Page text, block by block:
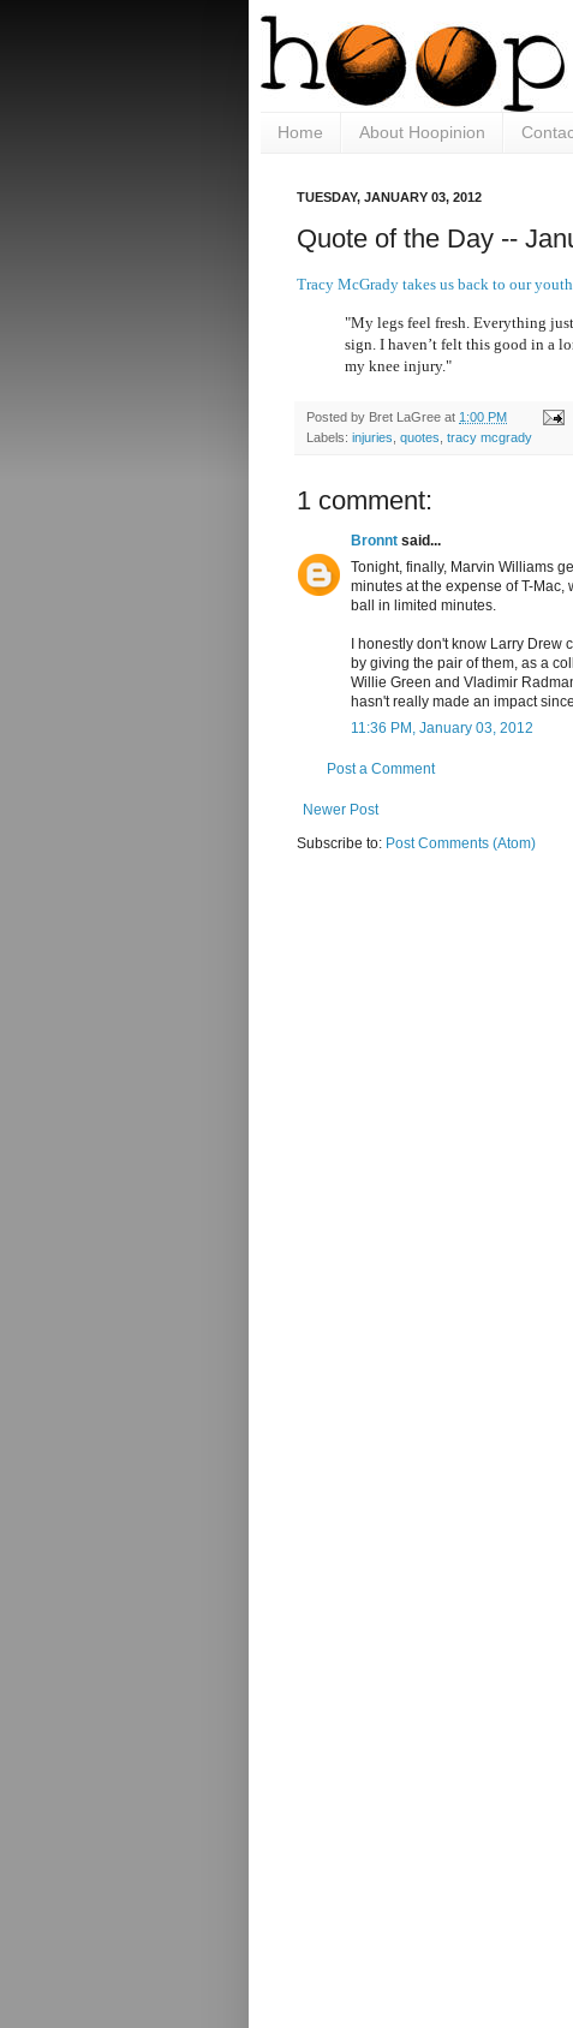
Home About Hoopinion
TUESDAY, JANUARY 03, 2012
Quote of the Day --
Tracy McGrady takes us back to our youth
"My legs feel fresh. Everything
sign. I haven’t felt this good in a
my knee injury."
Posted by Bret LaGree at 1:00 PM
Labels: injuries quotes tracy mcgrady
1 comment:
Bronnt said...
Tonight, finally, Marvin Williams
minutes at the expense of T-
ball in limited minutes.
I honestly don't know Larry Drew
by giving the pair of them, as a
Willie Green and Vladimir
hasn't really made an impact
11:36 PM, January 03, 2012
Post a Comment
Newer Post
Subscribe to: Post Comments (Atom)